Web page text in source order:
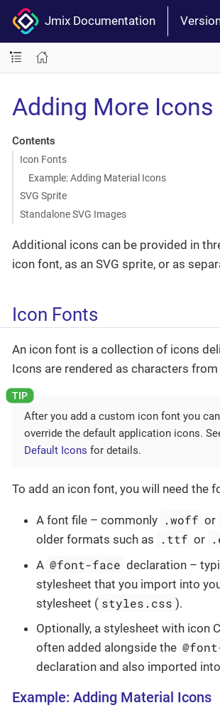
Jmix Documentation
Adding More Icons
Contents
Icon Fonts
Example: Adding Material Icons
SVG Sprite
Standalone SVG Images
Additional icons can be provided in
icon font, as an SVG sprite, or as
Icon Fonts
An icon font is a collection of icons
Icons are rendered as characters
After you add a custom icon font you
override the default application icons.
Default Icons for details.
To add an icon font, you will need the
A font file – commonly .woff or
older formats such as
.ttf or
A @font-face declaration –
stylesheet that you import into
stylesheet ( styles.css ).
Optionally, a stylesheet with icon
often added alongside the
declaration and also imported into
Example: Adding Material Icons